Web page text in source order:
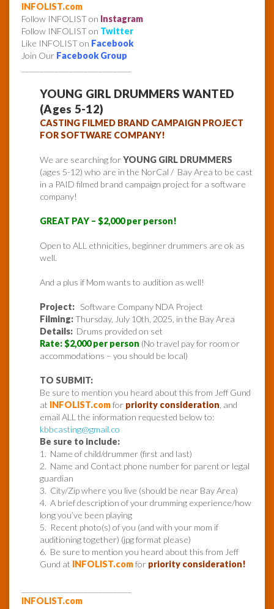
INFOLIST.com
Follow INFOLIST on Instagram
Follow INFOLIST on Twitter
Like INFOLIST on Facebook
Join Our Facebook Group
YOUNG GIRL DRUMMERS WANTED
(Ages 5-12)
CASTING FILMED BRAND CAMPAIGN PROJECT
FOR SOFTWARE COMPANY!
We are searching forYOUNG GIRL DRUMMERS
(ages 5-12) who are in the NorCal / Bay Area to be cast
in a PAID filmed brand campaign project for a software
company!
GREAT PAY – $2,000 per person!
Open to ALL ethnicities, beginner drummers are ok as
well.
And a plus if Mom wants to audition as well!
Project: Software Company NDA Project
Filming:Thursday, July 10th, 2025, in the Bay Area
Details: Drums provided on set
Rate: $2,000 per person (No travel pay for room or
accommodations – you should be local)
TO SUBMIT:
Be sure to mention you heard about this from Jeff Gund
at INFOLIST.comfor priority consideration , and
email ALL the information requested below to:
kbbcasting@gmail.co
Be sure to include:
1. Name of child/drummer (first and last)
2. Name and Contact phone number for parent or legal
guardian
3. City/Zip where you live (should be near Bay Area)
4. A brief description of your drumming experience/how
long you’ve been playing
5. Recent photo(s) of you (and with your mom if
auditioning together) (jpg format please)
6. Be sure to mention you heard about this from Jeff
Gund at INFOLIST.comfor priority consideration!
INFOLIST.com